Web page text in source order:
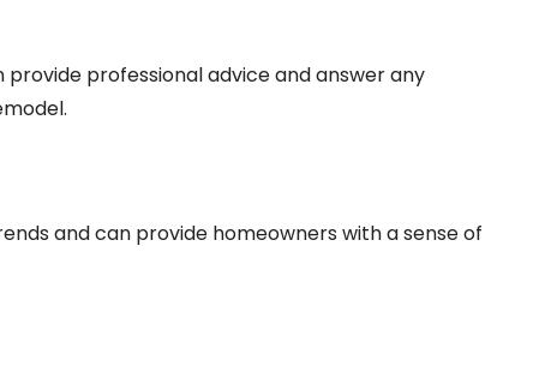
professional advice and answer any
and can provide homeowners with a sense of